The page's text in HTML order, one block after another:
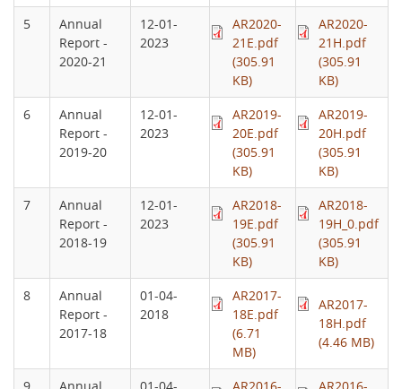
5
Annual
Report -
2020-21
12-01-
2023
AR2020-
21E.pdf
(305.91
KB)
AR2020-
21H.pdf
(305.91
KB)
6
Annual
Report -
2019-20
12-01-
2023
AR2019-
20E.pdf
(305.91
KB)
AR2019-
20H.pdf
(305.91
KB)
7
Annual
Report -
2018-19
12-01-
2023
AR2018-
19E.pdf
(305.91
KB)
AR2018-
19H_0.pdf
(305.91
KB)
8
Annual
Report -
2017-18
01-04-
2018
AR2017-
18E.pdf
(6.71
MB)
AR2017-
18H.pdf
(4.46 MB)